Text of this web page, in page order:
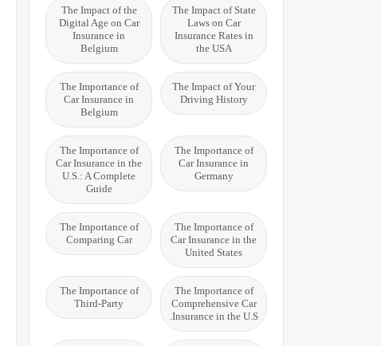
The Impact of State
Laws on Car
Insurance Rates in
the USA
The Impact of the
Digital Age on Car
Insurance in
Belgium
The Impact of Your
Driving History
The Importance of
Car Insurance in
Belgium
The Importance of
Car Insurance in
Germany
The Importance of
Car Insurance in the
U.S.: A Complete
Guide
The Importance of
Car Insurance in the
United States
The Importance of
Comparing Car
The Importance of
Comprehensive Car
Insurance in the U.S.
The Importance of
Third-Party